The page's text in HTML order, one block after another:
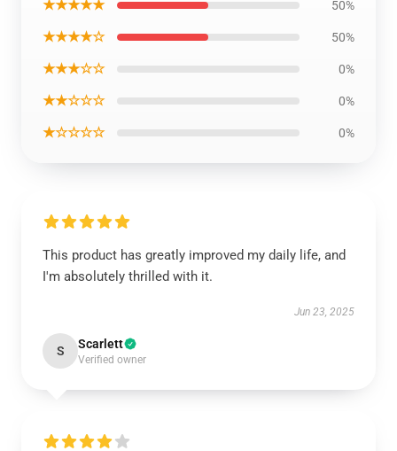
★★★★★ 50%
★★★★☆ 50%
★★★☆☆ 0%
★★☆☆☆ 0%
★☆☆☆☆ 0%
This product has greatly improved my daily life, and
I'm absolutely thrilled with it.
Jun 23, 2025
S Scarlett
Verified owner